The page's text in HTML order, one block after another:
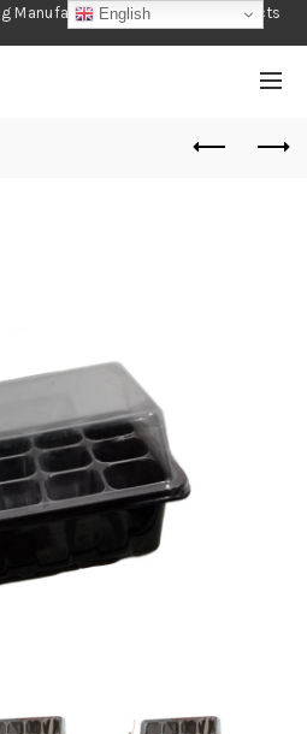
Manufacturer of Gardening Products
1990
English